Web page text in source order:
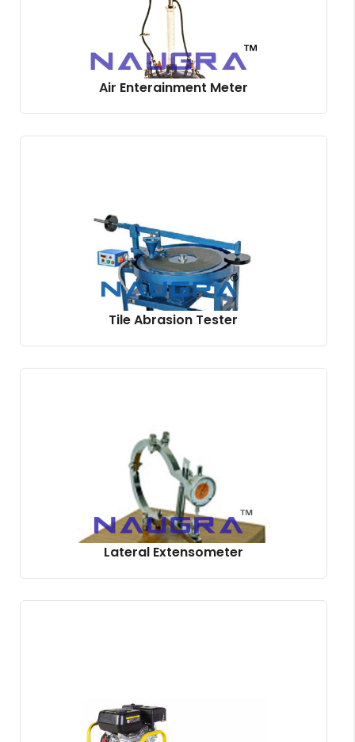
Air Enterainment Meter
Tile Abrasion Tester
Lateral Extensometer